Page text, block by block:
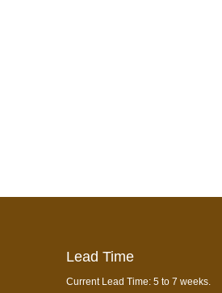
Lead Time
Current Lead Time: 5 to 7 weeks.